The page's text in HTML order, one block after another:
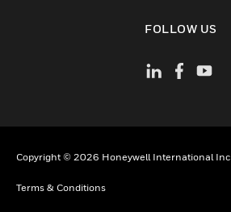
FOLLOW US
Copyright © 2026 Honeywell International Inc
Terms & Conditions